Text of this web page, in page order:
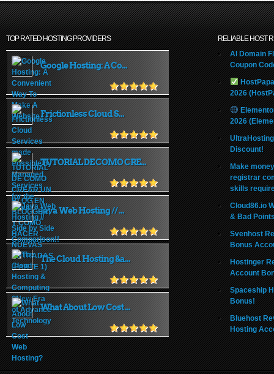
TOP RATED HOSTING PROVIDERS
Google Hosting: A Co...
Frictionless Cloud S...
TUTORIAL DE COMO CRE...
Java Web Hosting // ...
The Cloud Hosting &a...
What About Low Cost ...
RELIABLE HOST
AI Domain
Coupon
2026
2026
Discount!
Make
registrar
skills
Cloud86.io
& Bad
Svenhost
Bonus
Hostinger
Account
Spaceship
Bonus!
Bluehost
Hosting